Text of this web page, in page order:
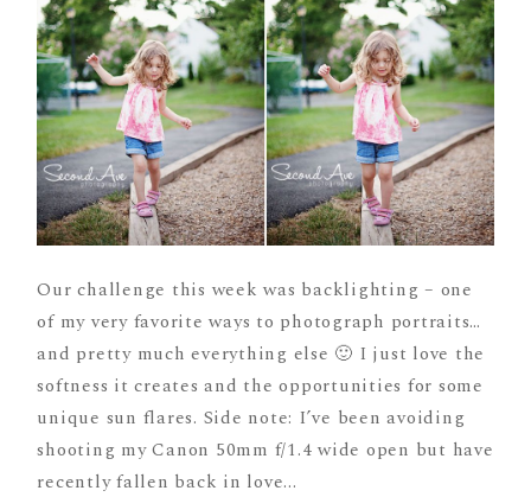
Our challenge this week was backlighting – one
of my very favorite ways to photograph portraits…
and pretty much everything else 🙂 I just love the
softness it creates and the opportunities for some
unique sun flares. Side note: I’ve been avoiding
shooting my Canon 50mm f/1.4 wide open but have
recently fallen back in love...